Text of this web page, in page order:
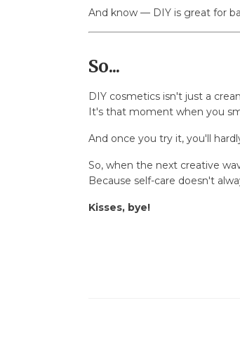
And know — DIY is great for
So...
DIY cosmetics isn't just a
It's that moment when you
And once you try it, you'll
So, when the next creative
Because self-care doesn't
Kisses, bye!